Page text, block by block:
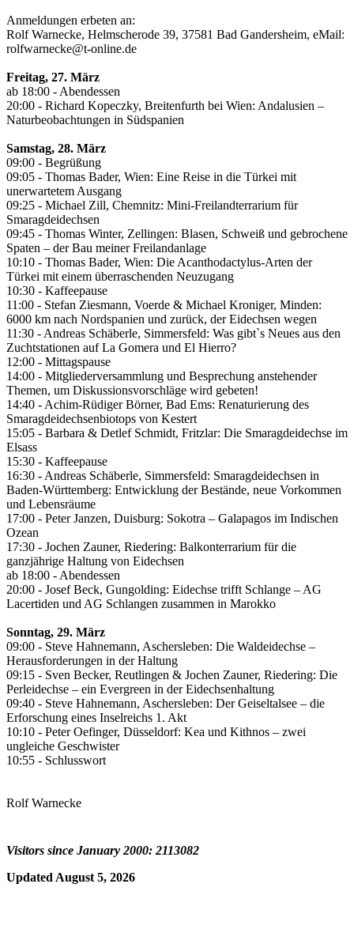
Anmeldungen erbeten an:
Rolf Warnecke, Helmscherode 39, 37581 Bad Gandersheim, eMail:
rolfwarnecke@t-online.de
Freitag, 27. März
ab 18:00 - Abendessen
20:00 - Richard Kopeczky, Breitenfurth bei Wien: Andalusien –
Naturbeobachtungen in Südspanien
Samstag, 28. März
09:00 - Begrüßung
09:05 - Thomas Bader, Wien: Eine Reise in die Türkei mit
unerwartetem Ausgang
09:25 - Michael Zill, Chemnitz: Mini-Freilandterrarium für
Smaragdeidechsen
09:45 - Thomas Winter, Zellingen: Blasen, Schweiß und gebrochene
Spaten – der Bau meiner Freilandanlage
10:10 - Thomas Bader, Wien: Die Acanthodactylus-Arten der
Türkei mit einem überraschenden Neuzugang
10:30 - Kaffeepause
11:00 - Stefan Ziesmann, Voerde & Michael Kroniger, Minden:
6000 km nach Nordspanien und zurück, der Eidechsen wegen
11:30 - Andreas Schäberle, Simmersfeld: Was gibt`s Neues aus den
Zuchtstationen auf La Gomera und El Hierro?
12:00 - Mittagspause
14:00 - Mitgliederversammlung und Besprechung anstehender
Themen, um Diskussionsvorschläge wird gebeten!
14:40 - Achim-Rüdiger Börner, Bad Ems: Renaturierung des
Smaragdeidechsenbiotops von Kestert
15:05 - Barbara & Detlef Schmidt, Fritzlar: Die Smaragdeidechse im
Elsass
15:30 - Kaffeepause
16:30 - Andreas Schäberle, Simmersfeld: Smaragdeidechsen in
Baden-Württemberg: Entwicklung der Bestände, neue Vorkommen
und Lebensräume
17:00 - Peter Janzen, Duisburg: Sokotra – Galapagos im Indischen
Ozean
17:30 - Jochen Zauner, Riedering: Balkonterrarium für die
ganzjährige Haltung von Eidechsen
ab 18:00 - Abendessen
20:00 - Josef Beck, Gungolding: Eidechse trifft Schlange – AG
Lacertiden und AG Schlangen zusammen in Marokko
Sonntag, 29. März
09:00 - Steve Hahnemann, Aschersleben: Die Waldeidechse –
Herausforderungen in der Haltung
09:15 - Sven Becker, Reutlingen & Jochen Zauner, Riedering: Die
Perleidechse – ein Evergreen in der Eidechsenhaltung
09:40 - Steve Hahnemann, Aschersleben: Der Geiseltalsee – die
Erforschung eines Inselreichs 1. Akt
10:10 - Peter Oefinger, Düsseldorf: Kea und Kithnos – zwei
ungleiche Geschwister
10:55 - Schlusswort
Rolf Warnecke
Visitors since January 2000: 2113082
Updated August 5, 2026